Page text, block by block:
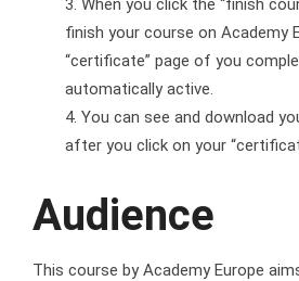
finish your course on Academy
“certificate” page of you
automatically active.
You can see and download
after you click on your
Audience
This course by Academy Europe